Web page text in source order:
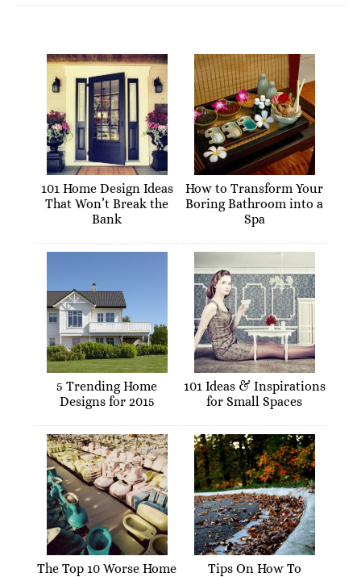
101 Home Design Ideas
That Won’t Break the
Bank
How to Transform Your
Boring Bathroom into a
Spa
5 Trending Home
Designs for 2015
101 Ideas & Inspirations
for Small Spaces
The Top 10 Worse Home
Tips On How To